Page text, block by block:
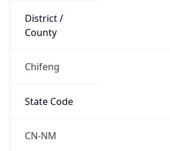
District /
County
Chifeng
State Code
CN-NM